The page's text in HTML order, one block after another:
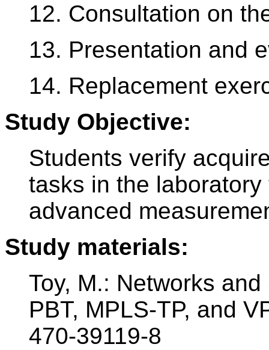
12. Consultation on
13. Presentation and
14. Replacement
Study Objective:
Students verify
tasks in the
advanced
Study materials:
Toy, M.: Networks
PBT, MPLS-TP, and
470-39119-8